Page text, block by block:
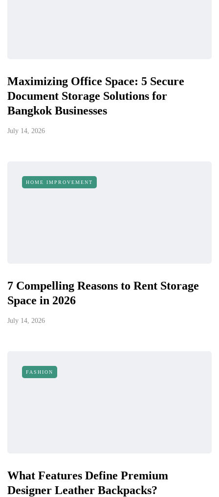
Maximizing Office Space: 5 Secure
Document Storage Solutions for
Bangkok Businesses
July 14, 2026
HOME IMPROVEMENT
7 Compelling Reasons to Rent Storage
Space in 2026
July 14, 2026
FASHION
What Features Define Premium
Designer Leather Backpacks?